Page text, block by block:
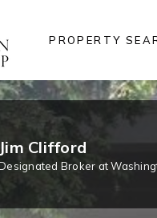
PROPERTY
Jim Clifford
Broker at